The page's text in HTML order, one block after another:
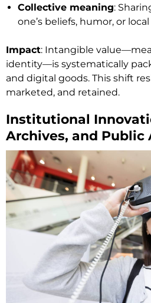
Collective meaning:
one’s beliefs, humor, or
Impact: Intangible
identity—is systematically
and digital goods. This shift
marketed, and retained.
Institutional
Archives, and Public